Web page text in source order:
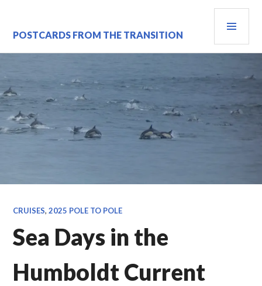
content
POSTCARDS FROM THE TRANSITION
CRUISES,2025 POLE TO POLE
Sea Days in the
Humboldt Current